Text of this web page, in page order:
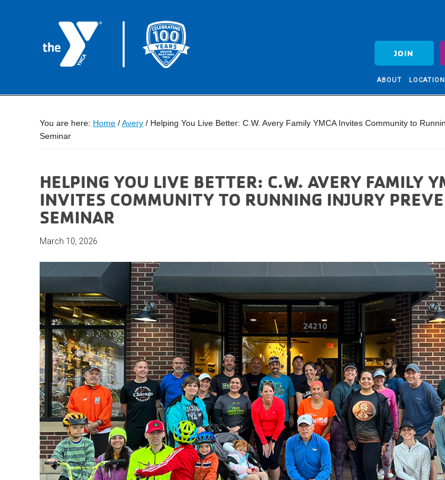
JOIN
ABOUT
You are here: Home /Avery / Helping You Live Better: C.W. Avery Family YMCA Invites Community to
Seminar
HELPING YOU LIVE BETTER: C.W. AVERY FAMILY
INVITES COMMUNITY TO RUNNING INJURY
SEMINAR
March 10, 2026